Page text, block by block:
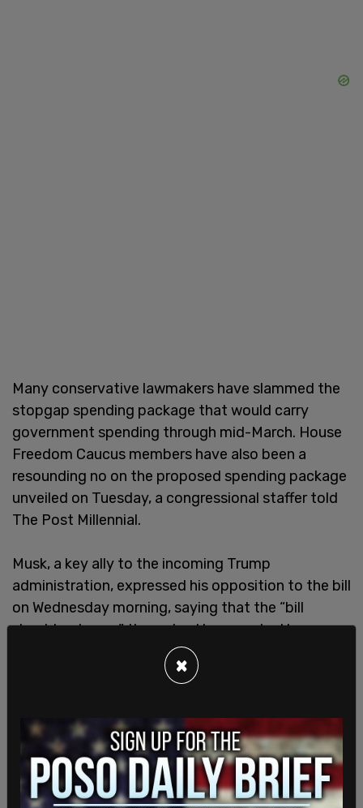
Many conservative lawmakers have slammed the
stopgap spending package that would carry
government spending through mid-March. House
Freedom Caucus members have also been a
resounding no on the proposed spending package
unveiled on Tuesday, a congressional staffer told
The Post Millennial.
Musk, a key ally to the incoming Trump
administration, expressed his opposition to the bill
on Wednesday morning, saying that the “bill
should not pass” through a House vote. He
followed up in another post, saying, "Ever seen a
bigger piece of pork?" as he shared a picture of
×